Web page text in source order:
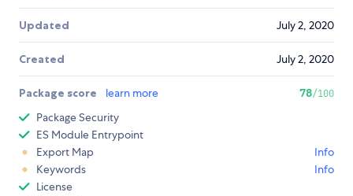
Updated July 2, 2020
Created July 2, 2020
Package score learn more 78/100
Package Security
ES Module Entrypoint
Export Map
Info
Keywords
Info
License